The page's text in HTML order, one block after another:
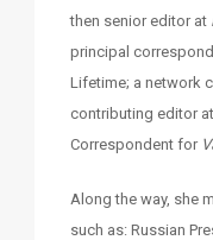
then senior editor at
principal
Lifetime; a network
contributing editor at
Correspondent for
Along the way, she
such as: Russian